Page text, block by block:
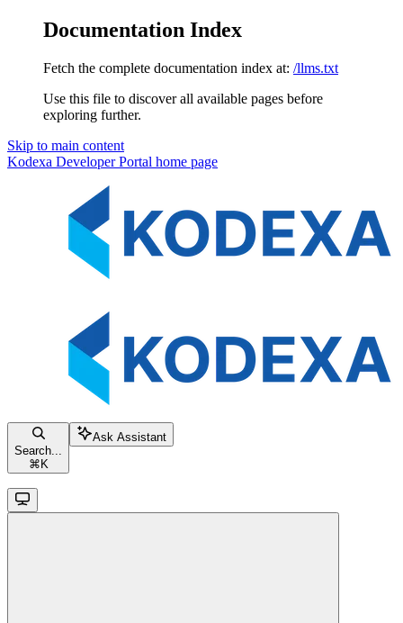
Documentation Index
Fetch the complete documentation index at: /llms.txt
Use this file to discover all available pages before
exploring further.
Skip to main content
Kodexa Developer Portal home page
Search...
⌘ K
Ask Assistant